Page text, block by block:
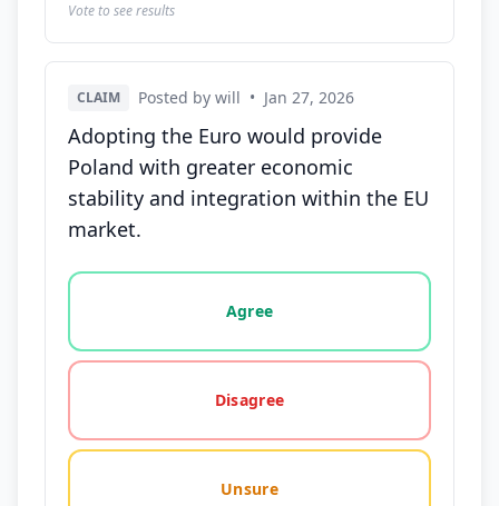
Vote to see results
CLAIM Posted by will • Jan 27, 2026
Adopting the Euro would provide
Poland with greater economic
stability and integration within the EU
market.
Vote options for this statement: agree, disagree,
Agree
Disagree
Unsure